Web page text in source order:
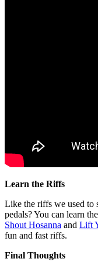
Learn the Riffs
Like the riffs we used to
pedals? You can learn
Shout Hosanna and Lift
fun and fast riffs.
Final Thoughts